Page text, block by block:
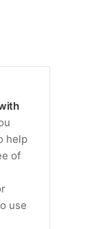
help
of
use